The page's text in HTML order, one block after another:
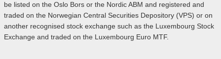
be listed on the Oslo Bors or the Nordic ABM and registered and
traded on the Norwegian Central Securities Depository (VPS) or on
another recognised stock exchange such as the Luxembourg Stock
Exchange and traded on the Luxembourg Euro MTF.